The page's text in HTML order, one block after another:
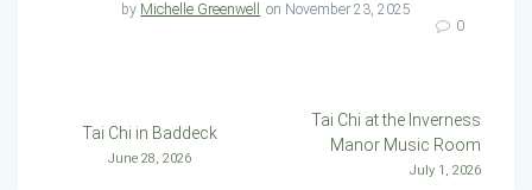
by Michelle Greenwell
on November 23, 2025
0
navigation
Tai Chi in Baddeck
June 28, 2026
Tai Chi at the Inverness
Manor Music Room
July 1, 2026